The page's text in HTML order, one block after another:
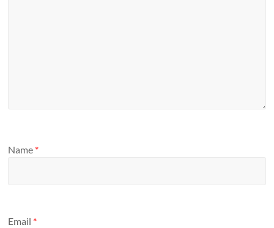
Name *
Email *